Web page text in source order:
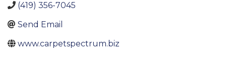
(419) 356-7045
Send Email
www.carpetspectrum.biz